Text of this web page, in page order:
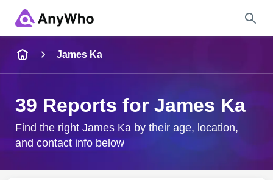
City & State
James Ka
39 Reports for James Ka
Find the right James Ka by their age, location,
and contact info below